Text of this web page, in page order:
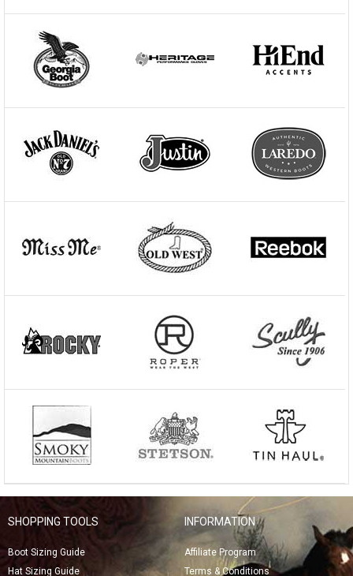
SHOPPING TOOLS
Boot Sizing Guide
Hat Sizing Guide
INFORMATION
Affiliate Program
Terms & Conditions